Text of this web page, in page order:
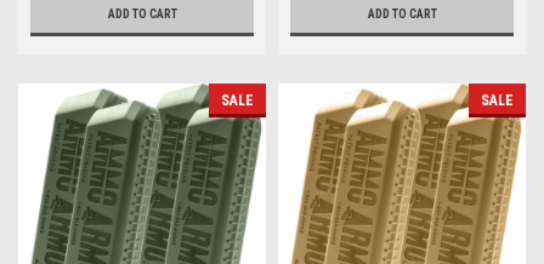
ADD TO CART ADD TO CART
SALE SALE